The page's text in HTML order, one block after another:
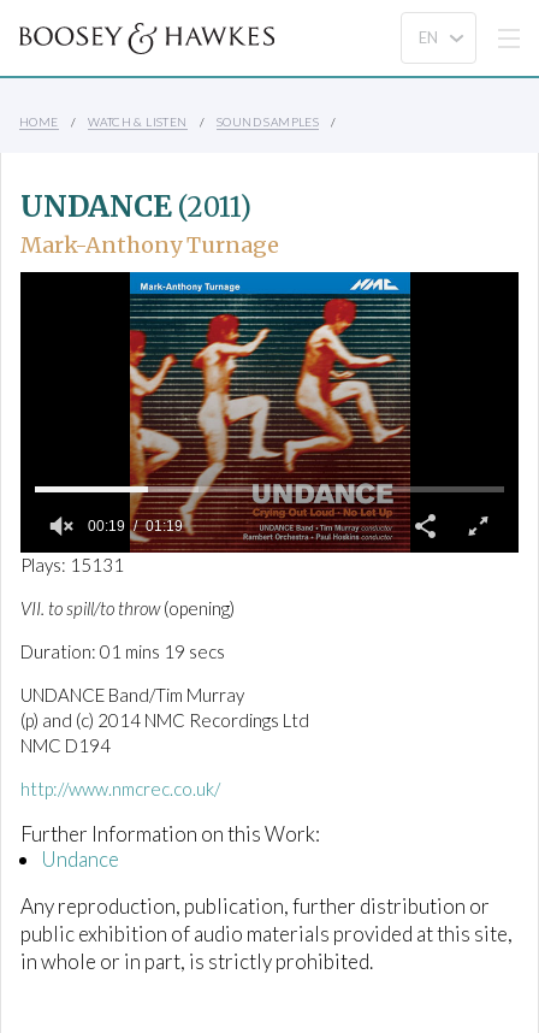
HOME WATCH & LISTEN SOUND SAMPLES
UNDANCE (2011)
Mark-Anthony Turnage
0
f
1
i
u
t
e
,
9
e
o
d
s
00:19 01:19
Plays: 15131
VII. to spill/to throw(opening)
Duration: 01 mins 19 secs
UNDANCE Band/Tim Murray
(p) and (c) 2014 NMC Recordings Ltd
NMC D194
http://www.nmcrec.co.uk/
Further Information on this Work:
Undance
Any reproduction, publication, further distribution or
public exhibition of audio materials provided at this site,
in whole or in part, is strictly prohibited.